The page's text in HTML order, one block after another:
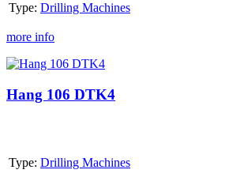
Type: Drilling Machines
more info
Hang
DTK4
Hang 106 DTK4
Type: Drilling Machines